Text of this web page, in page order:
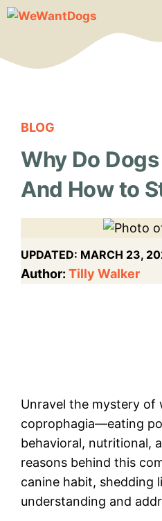
Skip
BLOG
Why Do
And How to
UPDATED: MARCH 23,
Author: Tilly Walker
Unravel the mystery of
coprophagia—eating
behavioral, nutritional,
reasons behind this
canine habit, shedding
understanding and